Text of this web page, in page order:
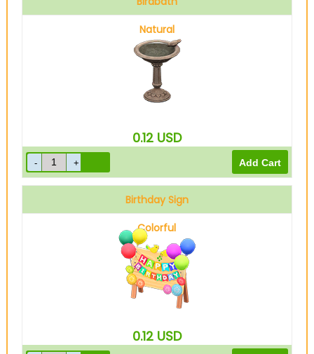
Natural
0.12 USD
Birthday Sign
Colorful
0.12 USD